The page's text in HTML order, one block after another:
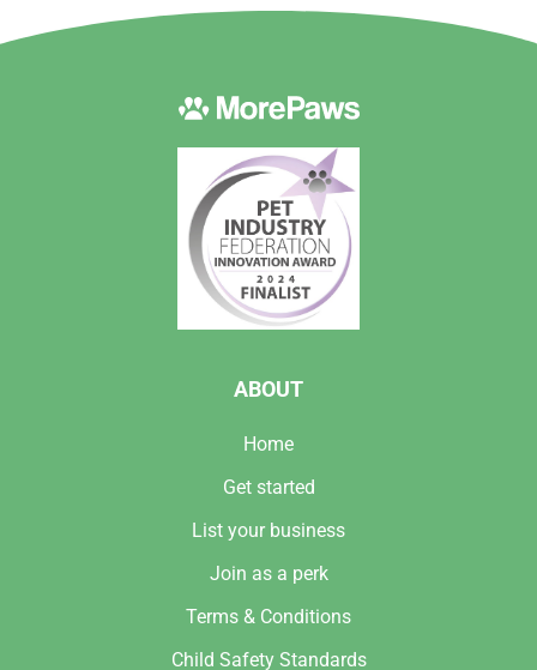
ABOUT
Home
Get started
List your business
Join as a perk
Terms & Conditions
Child Safety Standards